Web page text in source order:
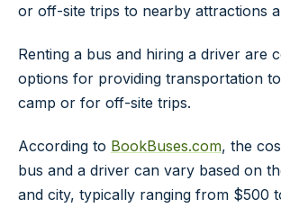
or off-site trips to nearby attractions
Renting a bus and hiring a driver are
options for providing transportation
camp or for off-site trips.
According to BookBuses.com, the
bus and a driver can vary based on
and city, typically ranging from $500